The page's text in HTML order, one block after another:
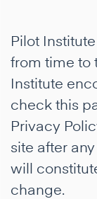
Pilot
from time to
Institute
check this
Privacy
site after
will
change.